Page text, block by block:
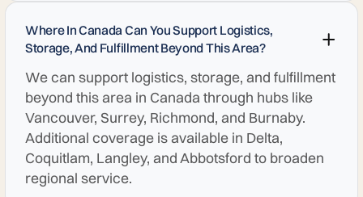
Where In Canada Can You Support Logistics,
Storage, And Fulfillment Beyond This Area?
We can support logistics, storage, and fulfillment
beyond this area in Canada through hubs like
Vancouver, Surrey, Richmond, and Burnaby.
Additional coverage is available in Delta,
Coquitlam, Langley, and Abbotsford to broaden
regional service.